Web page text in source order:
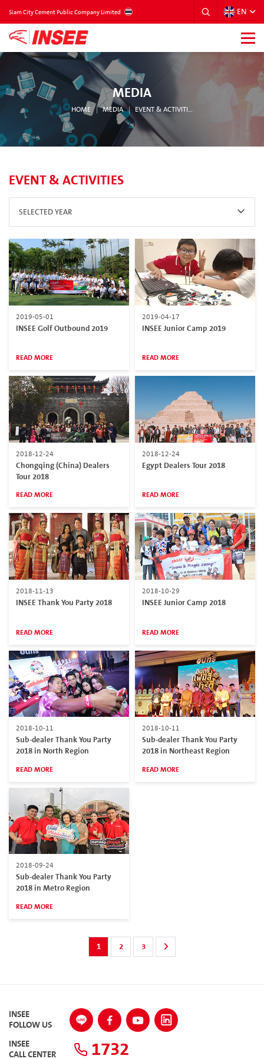
Siam City Cement Public Company Limited EN
MEDIA
HOME MEDIA EVENT & ACTIVITIES
EVENT & ACTIVITIES
SELECTED YEAR
2019-05-01
INSEE Golf Outbound 2019
READ MORE
2019-04-17
INSEE Junior Camp 2019
READ MORE
2018-12-24
Chongqing (China) Dealers
Tour 2018
READ MORE
2018-12-24
Egypt Dealers Tour 2018
READ MORE
2018-11-13
INSEE Thank You Party 2018
READ MORE
2018-10-29
INSEE Junior Camp 2018
READ MORE
2018-10-11
Sub-dealer Thank You Party
2018 in North Region
READ MORE
2018-10-11
Sub-dealer Thank You Party
2018 in Northeast Region
READ MORE
2018-09-24
Sub-dealer Thank You Party
2018 in Metro Region
READ MORE
1 2 3
INSEE
FOLLOW US
INSEE
CALL CENTER 1732